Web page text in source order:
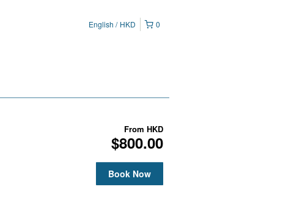
0
English HKD
From HKD
$800.00
Book Now